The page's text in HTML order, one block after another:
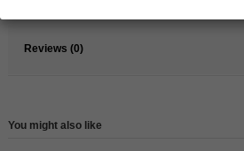
Reviews (0)
You might also like